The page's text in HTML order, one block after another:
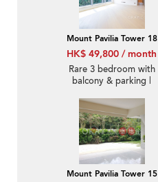
Mount Pavilia Tower 18
HK$ 49,800 / month
Rare 3 bedroom with
balcony & parking |
Mount Pavilia Tower 15